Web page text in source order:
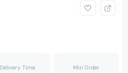
Delivery Time Min Order